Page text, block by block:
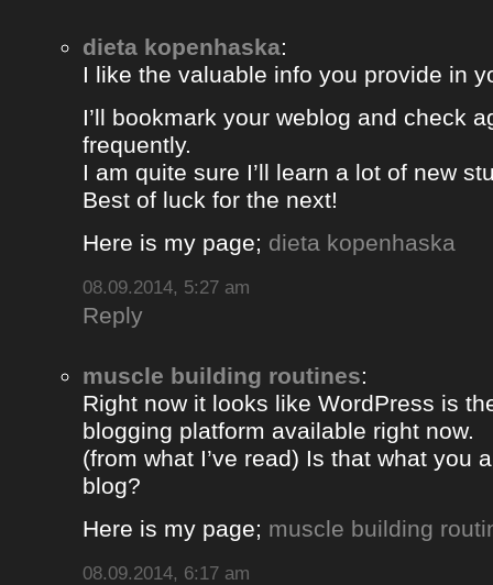
dieta kopenhaska:
I like the valuable info you provide in
I’ll bookmark your weblog and check
frequently.
I am quite sure I’ll learn a lot of new
Best of luck for the next!
Here is my page; dieta kopenhaska
08.09.2014, 5:27 am
Reply
muscle building routines:
Right now it looks like WordPress is
blogging platform available right now.
(from what I’ve read) Is that what you
blog?
Here is my page; muscle building
08.09.2014, 6:17 am